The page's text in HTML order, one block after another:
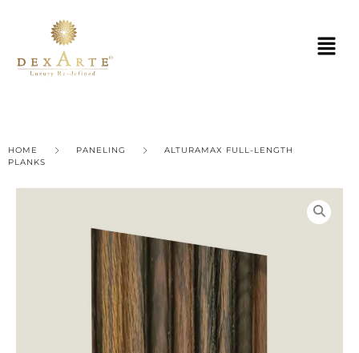
HOME PANELING
ALTURAMAX FULL-LENGTH
PLANKS